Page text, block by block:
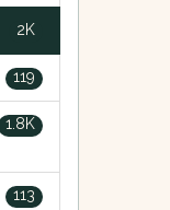
2K
119
1.8K
113